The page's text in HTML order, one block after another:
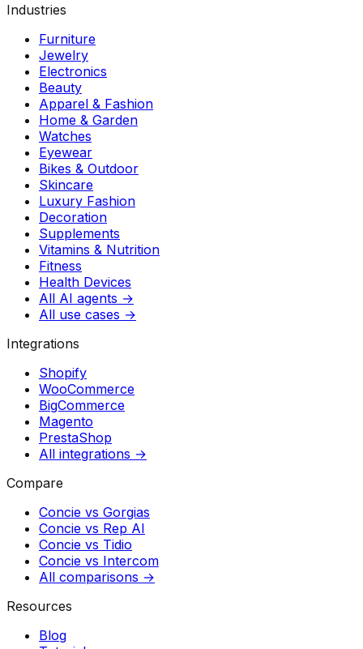
Industries
Furniture
Jewelry
Electronics
Beauty
Apparel & Fashion
Home & Garden
Watches
Eyewear
Bikes & Outdoor
Skincare
Luxury Fashion
Decoration
Supplements
Vitamins & Nutrition
Fitness
Health Devices
All AI agents →
All use cases →
Integrations
Shopify
WooCommerce
BigCommerce
Magento
PrestaShop
All integrations →
Compare
Concie vs Gorgias
Concie vs Rep AI
Concie vs Tidio
Concie vs Intercom
All comparisons →
Resources
Blog